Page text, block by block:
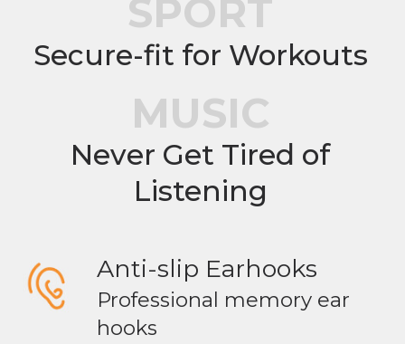
SPORT
Secure-fit for Workouts
MUSIC
Never Get Tired of
Listening
Anti-slip Earhooks
Professional memory ear
hooks